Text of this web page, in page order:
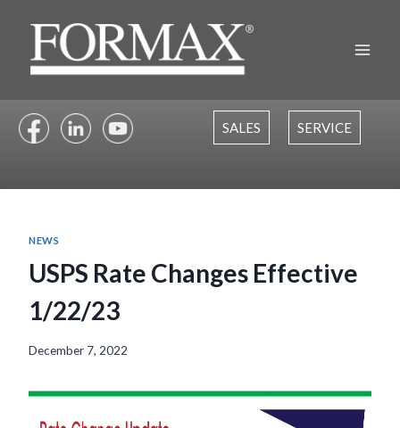
content
SALES SERVICE
NEWS
USPS Rate Changes Effective
1/22/23
December 7, 2022